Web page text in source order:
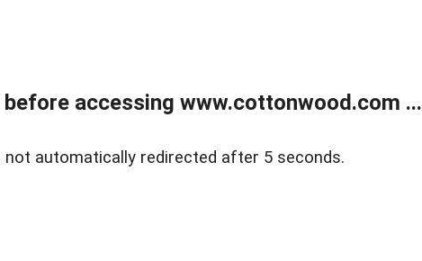
accessing www.cottonwood.com ...
not automatically redirected after 5 seconds.